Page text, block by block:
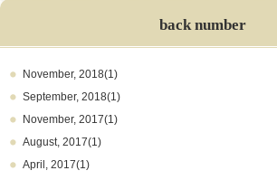
back number
November, 2018(1)
September, 2018(1)
November, 2017(1)
August, 2017(1)
April, 2017(1)